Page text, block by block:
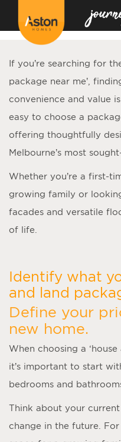
If you’re searching for
package near me’,
convenience and value
easy to choose a
offering thoughtfully
Melbourne’s most
Whether you’re a first-
growing family or
facades and versatile
of life.
Identify what
and land
Define your
new home.
When choosing a ‘
it’s important to start
bedrooms and
Think about your
change in the future.